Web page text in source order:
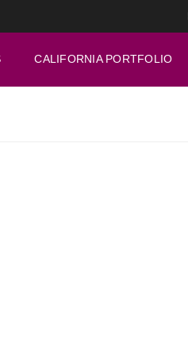
CALIFORNIA PORTFOLIO